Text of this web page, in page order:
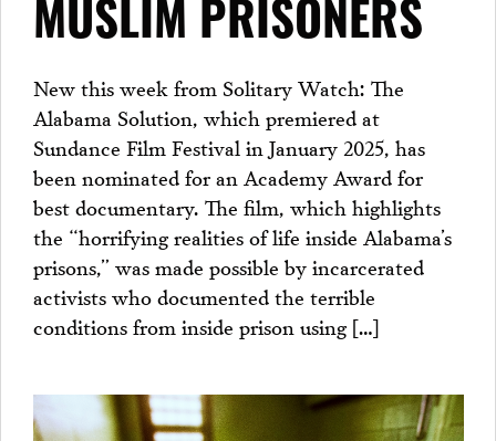
SEVEN DAYS IN SOLITARY
PROJECTS
MUSLIM PRISONERS
New this week from Solitary Watch: The
Alabama Solution, which premiered at
Sundance Film Festival in January 2025, has
been nominated for an Academy Award for
best documentary. The film, which highlights
the “horrifying realities of life inside Alabama’s
prisons,” was made possible by incarcerated
activists who documented the terrible
conditions from inside prison using […]